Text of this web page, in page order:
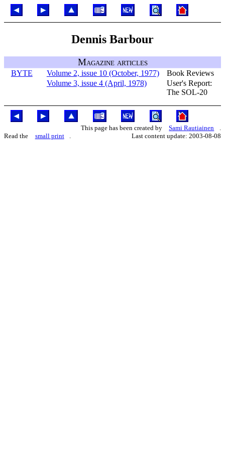
Dennis Barbour
Magazine articles
BYTE Volume 2, issue 10 (October, 1977)
Book Reviews
Volume 3, issue 4 (April, 1978)
User's Report:
The SOL-20
This page has been created by Sami Rautiainen
Read the
small print Last content update: 2003-08-08